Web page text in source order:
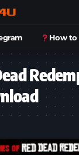
How to